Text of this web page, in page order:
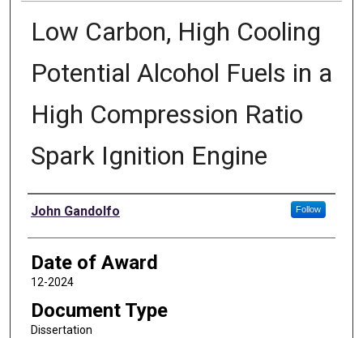
Low Carbon, High Cooling
Potential Alcohol Fuels in a
High Compression Ratio
Spark Ignition Engine
Author
John Gandolfo Follow
Date of Award
12-2024
Document Type
Dissertation